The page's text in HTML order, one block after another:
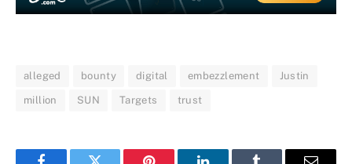
alleged bounty digital embezzlement Justin
million SUN Targets trust